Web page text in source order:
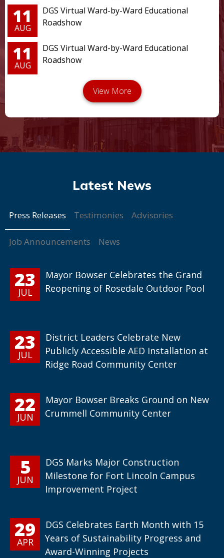
11
AUG
DGS Virtual Ward-by-Ward Educational
Roadshow
11
AUG
DGS Virtual Ward-by-Ward Educational
Roadshow
Press Releases Testimonies Advisories
Job Announcements News
23
JUL
Mayor Bowser Celebrates the Grand
Reopening of Rosedale Outdoor Pool
23
JUL
District Leaders Celebrate New
Publicly Accessible AED Installation at
Ridge Road Community Center
22
JUN
Mayor Bowser Breaks Ground on New
Crummell Community Center
5
JUN
DGS Marks Major Construction
Milestone for Fort Lincoln Campus
Improvement Project
29
APR
DGS Celebrates Earth Month with 15
Years of Sustainability Progress and
Award-Winning Projects